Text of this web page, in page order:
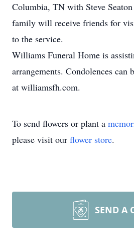
Columbia, TN with Steve
family will receive friends for
to the service.
Williams Funeral Home is
arrangements. Condolences
at williamsfh.com.
To send flowers or plant a
please visit our flower store.
SEND A